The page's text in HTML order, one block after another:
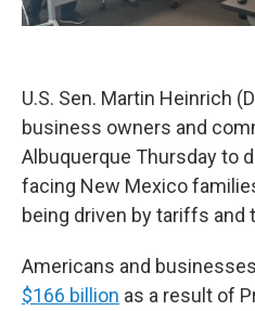
U.S. Sen. Martin Heinrich
business owners and
Albuquerque Thursday to
facing New Mexico
being driven by tariffs and
Americans and
$166 billion as a result of